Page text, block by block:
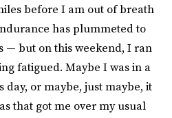
before I am out of breath
has plummeted to
— but on this weekend, I ran
fatigued. Maybe I was in a
day, or maybe, just maybe, it
that got me over my usual